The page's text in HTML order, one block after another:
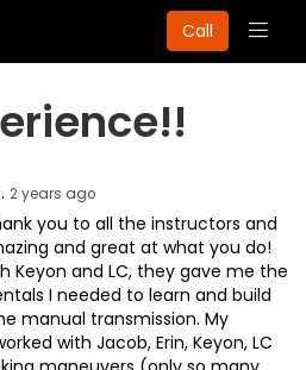
Call
2 years ago
you to all the instructors and
and great at what you do!
Keyon and LC, they gave me the
I needed to learn and build
manual transmission. My
with Jacob, Erin, Keyon, LC